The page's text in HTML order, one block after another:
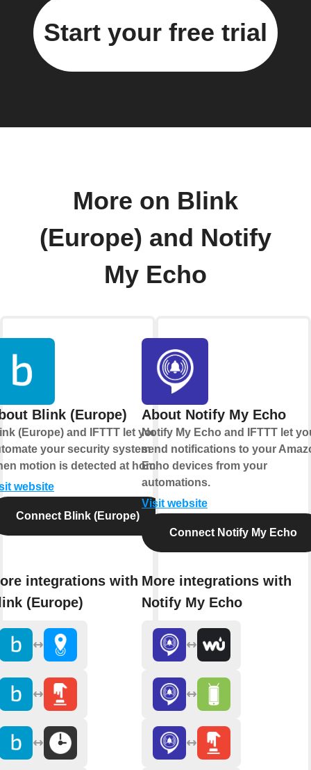
Start your free trial
More on Blink
(Europe) and Notify
My Echo
Blink (Europe)
(Europe) and IFTTT let you
your security system
motion is detected at home.
website
Connect Blink (Europe)
integrations with
(Europe)
About Notify My Echo
Notify My Echo and IFTTT let
send notifications to your
Echo devices from your
automations.
Visit website
Connect Notify My Echo
More integrations with
Notify My Echo